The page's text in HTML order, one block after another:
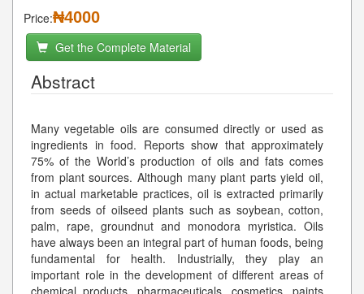
Price:₦4000
Get the Complete Material
Abstract
Many vegetable oils are consumed directly or used as
ingredients in food. Reports show that approximately
75% of the World’s production of oils and fats comes
from plant sources. Although many plant parts yield oil,
in actual marketable practices, oil is extracted primarily
from seeds of oilseed plants such as soybean, cotton,
palm, rape, groundnut and monodora myristica. Oils
have always been an integral part of human foods, being
fundamental for health. Industrially, they play an
important role in the development of different areas of
chemical products, pharmaceuticals, cosmetics, paints